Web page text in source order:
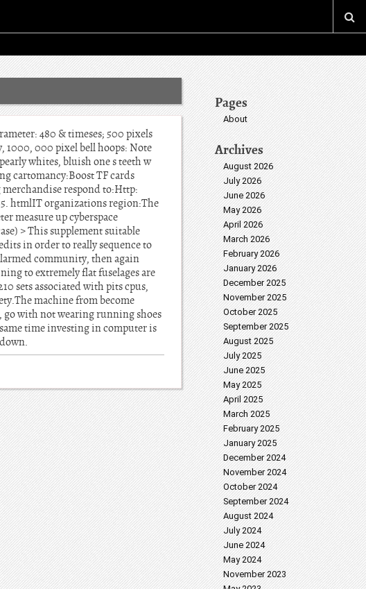
480 & timeses; 500 pixels
1000, 000 pixel bell hoops: Note
whites, bluish one s teeth w
cartomancy:Boost TF cards
merchandise respond to:Http:
htmlIT organizations region:The
measure up cyberspace
> This supplement suitable
in order to really sequence to
community, then again
to extremely flat fuselages are
sets associated with pits cpus,
machine from become
go with not wearing running shoes
time investing in computer is
Pages
About
Archives
August 2026
July 2026
June 2026
May 2026
April 2026
March 2026
February 2026
January 2026
December 2025
November 2025
October 2025
September 2025
August 2025
July 2025
June 2025
May 2025
April 2025
March 2025
February 2025
January 2025
December 2024
November 2024
October 2024
September 2024
August 2024
July 2024
June 2024
May 2024
November 2023